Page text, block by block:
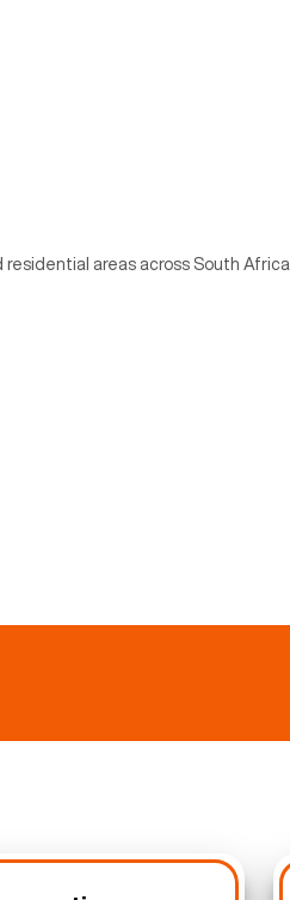
areas across South Africa.